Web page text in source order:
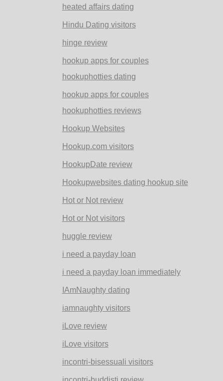
heated affairs dating
Hindu Dating visitors
hinge review
hookup apps for couples
hookuphotties dating
hookup apps for couples
hookuphotties reviews
Hookup Websites
Hookup.com visitors
HookupDate review
Hookupwebsites dating hookup site
Hot or Not review
Hot or Not visitors
huggle review
i need a payday loan
i need a payday loan immediately
IAmNaughty dating
iamnaughty visitors
iLove review
iLove visitors
incontri-bisessuali visitors